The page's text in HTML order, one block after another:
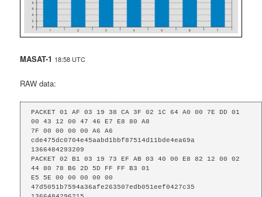
MASAT-1 18:58 UTC
RAW data:
PACKET 01 AF 03 19 38 CA 3F 02 1C 64 A0 00 7E DD 01
00 43 12 00 47 46 E7 E8 80 A8
7F 00 00 00 00 A6 A6
cde475dc0704e45aabd1bbf87514d11bde4ea69a
1366484293209
PACKET 02 B1 03 19 73 EF AB 03 40 00 E8 82 12 00 02
44 80 78 B6 2D 5D FF FF B3 01
E5 5E 00 00 00 00 00
47d5051b7594a36afe263507edb051eef0427c35